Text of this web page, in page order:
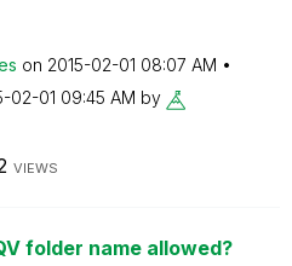
on ‎2015-02-01 08:07 AM
02-01 09:45 AM by
VIEWS
folder name allowed?